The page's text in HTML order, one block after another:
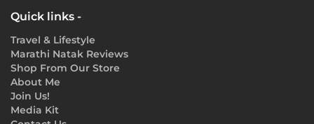
Quick links -
Travel & Lifestyle
Marathi Natak Reviews
Shop From Our Store
About Me
Join Us!
Media Kit